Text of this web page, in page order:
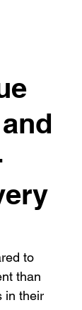
to
than
in their